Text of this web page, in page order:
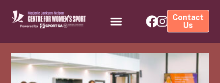
Contact
Us